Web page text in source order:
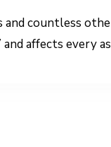
and countless
and affects every